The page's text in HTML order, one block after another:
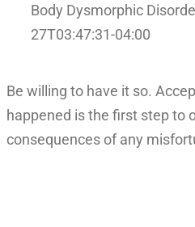
Body Dysmorphic
27T03:47:31-04:00
Be willing to have it so.
happened is the first step to
consequences of any